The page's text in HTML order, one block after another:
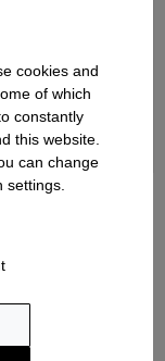
cookies and
of which
constantly
this website.
can change
settings.